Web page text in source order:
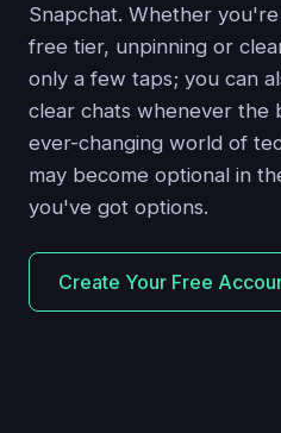
Snapchat. Whether
free tier, unpinning or
only a few taps; you can
clear chats whenever the
ever-changing world of
may become optional in
you've got options.
Create Your Free